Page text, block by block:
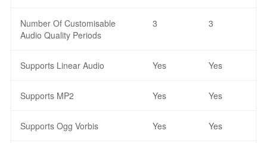
Number Of Customisable
Audio Quality Periods
3 3
Supports Linear Audio Yes Yes
Supports MP2 Yes Yes
Supports Ogg Vorbis Yes Yes